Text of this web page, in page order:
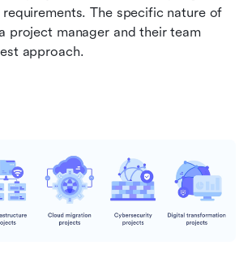
The specific nature of
project manager and their team
approach.